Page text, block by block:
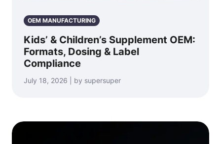
OEM MANUFACTURING
Kids’ & Children’s Supplement OEM:
Formats, Dosing & Label
Compliance
July 18, 2026 | by supersuper